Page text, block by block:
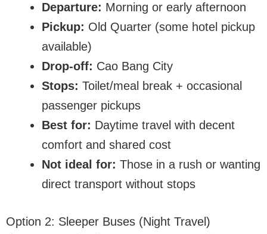
Departure: Morning or early afternoon
Pickup: Old Quarter (some hotel pickup
available)
Drop-off: Cao Bang City
Stops: Toilet/meal break + occasional
passenger pickups
Best for: Daytime travel with decent
comfort and shared cost
Not ideal for: Those in a rush or wanting
direct transport without stops
Option 2: Sleeper Buses (Night Travel)